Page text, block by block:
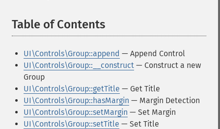
Table of Contents
UI\Controls\Group::append — Append Control
UI\Controls\Group::__construct — Construct a new
Group
UI\Controls\Group::getTitle — Get Title
UI\Controls\Group::hasMargin — Margin Detection
UI\Controls\Group::setMargin — Set Margin
UI\Controls\Group::setTitle — Set Title